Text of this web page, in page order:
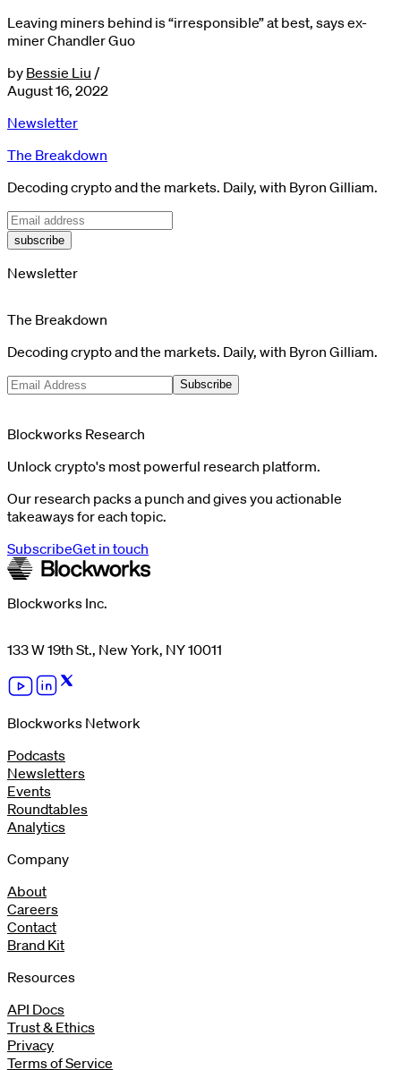
Leaving miners behind is “irresponsible” at best, says ex-
miner Chandler Guo
by Bessie Liu /
August 16, 2022
Newsletter
The Breakdown
Decoding crypto and the markets. Daily, with Byron Gilliam.
subscribe
Newsletter
The Breakdown
Decoding crypto and the markets. Daily, with Byron Gilliam.
Subscribe
Blockworks Research
Unlock crypto's most powerful research platform.
Our research packs a punch and gives you actionable
takeaways for each topic.
SubscribeGet in touch
Blockworks Inc.
133 W 19th St., New York, NY 10011
Blockworks Network
Podcasts
Newsletters
Events
Roundtables
Analytics
Company
About
Careers
Contact
Brand Kit
Resources
API Docs
Trust & Ethics
Privacy
Terms of Service